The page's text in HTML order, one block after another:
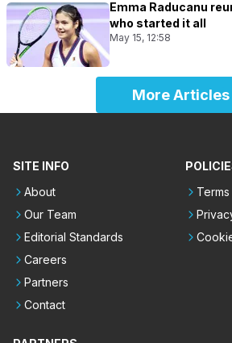
Emma Raducanu
who started it all
May 15, 12:58
More Articles
SITE INFO
About
Our Team
Editorial Standards
Careers
Partners
Contact